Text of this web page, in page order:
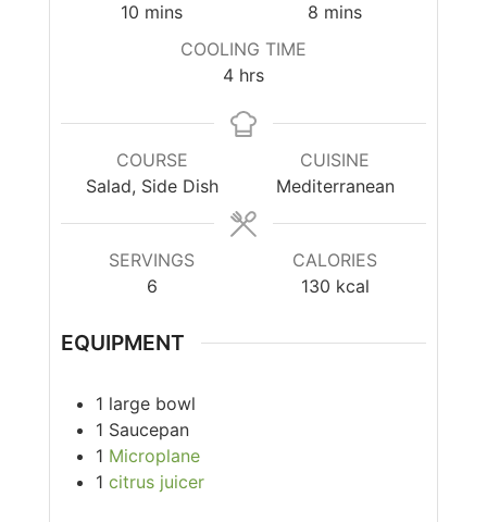
10 mins
8 mins
COOLING TIME
4 hrs
COURSE
Salad, Side Dish
CUISINE
Mediterranean
SERVINGS
6
CALORIES
130 kcal
EQUIPMENT
1 large bowl
1 Saucepan
1 Microplane
1 citrus juicer